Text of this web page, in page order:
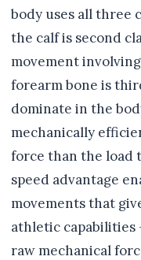
body uses all three
the calf is second
movement
forearm bone is
dominate in the
mechanically
force than the load
speed advantage
movements that
athletic
raw mechanical